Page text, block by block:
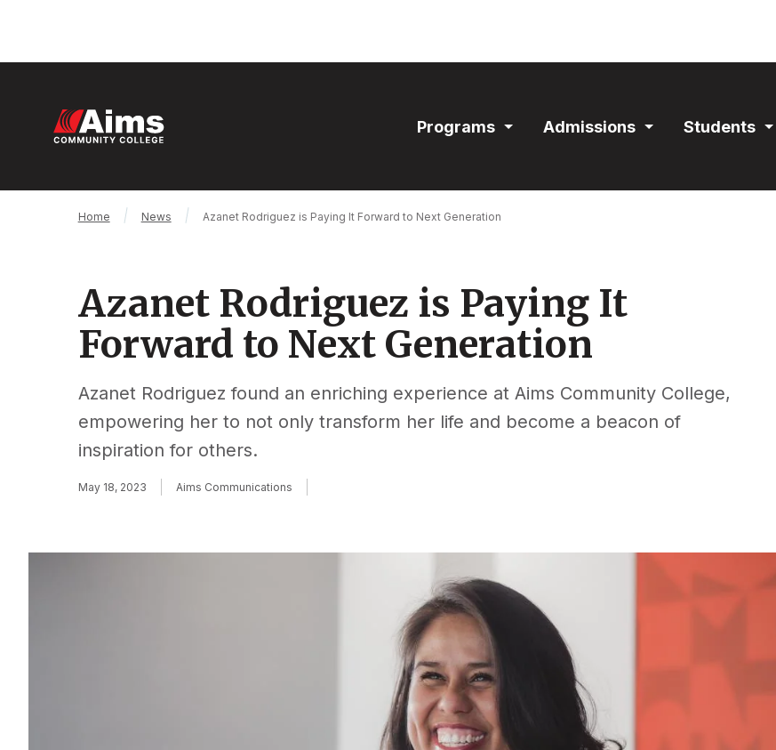
navigation
Programs
Expand
Admissions
Expand
Students
Breadcrumb
Home News Azanet Rodriguez is Paying It Forward to Next Generation
Azanet Rodriguez is Paying It
Forward to Next Generation
Azanet Rodriguez found an enriching experience at Aims Community College,
empowering her to not only transform her life and become a beacon of
inspiration for others.
May 18, 2023 Aims Communications